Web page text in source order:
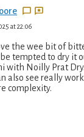
at 22:06
the wee bit of
tempted to dry it
with Noilly Prat
also see really
complexity.